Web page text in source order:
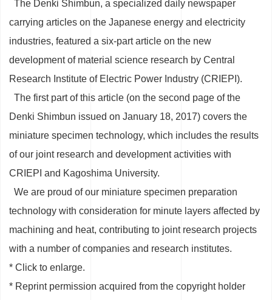
The Denki Shimbun, a specialized daily newspaper
carrying articles on the Japanese energy and electricity
industries, featured a six-part article on the new
development of material science research by Central
Research Institute of Electric Power Industry (CRIEPI).
The first part of this article (on the second page of the
Denki Shimbun issued on January 18, 2017) covers the
miniature specimen technology, which includes the results
of our joint research and development activities with
CRIEPI and Kagoshima University.
We are proud of our miniature specimen preparation
technology with consideration for minute layers affected by
machining and heat, contributing to joint research projects
with a number of companies and research institutes.
* Click to enlarge.
* Reprint permission acquired from the copyright holder